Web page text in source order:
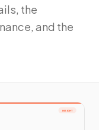
the
and the